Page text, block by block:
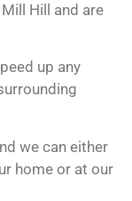
Hill and are
up any
we can either
home or at our